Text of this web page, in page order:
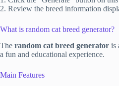
2. Review the breed information
What is random cat breed generator?
The random cat breed generator is
a fun and educational experience.
Main Features